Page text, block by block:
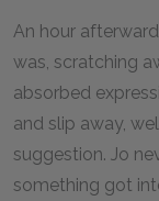
An hour
was, scratching
absorbed
and slip away,
suggestion. Jo
something got